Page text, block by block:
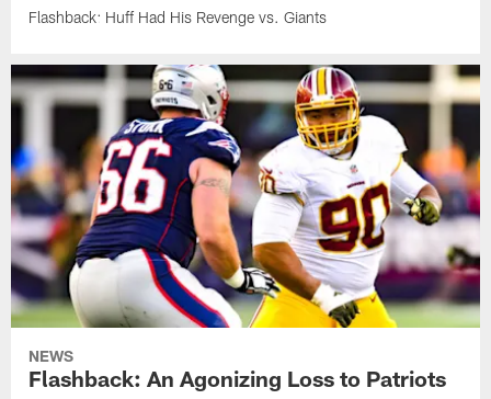
Flashback: Huff Had His Revenge vs. Giants
NEWS
Flashback: An Agonizing Loss to Patriots